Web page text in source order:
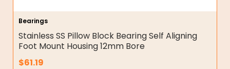
Bearings
Stainless SS Pillow Block Bearing Self Aligning
Foot Mount Housing 12mm Bore
$61.19